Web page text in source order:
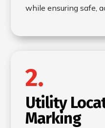
while ensuring safe,
2.
Utility
Marking